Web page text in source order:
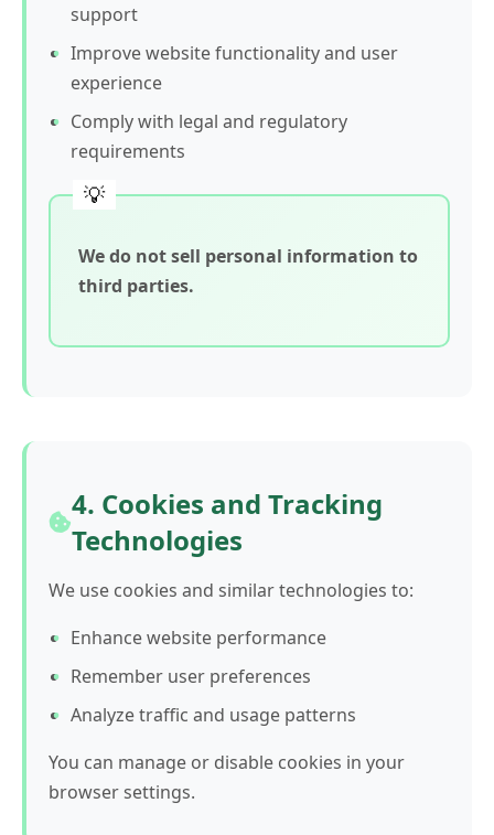
support
Improve website functionality and user
experience
Comply with legal and regulatory
requirements
We do not sell personal information to
third parties.
4. Cookies and Tracking
Technologies
We use cookies and similar technologies to:
Enhance website performance
Remember user preferences
Analyze traffic and usage patterns
You can manage or disable cookies in your
browser settings.